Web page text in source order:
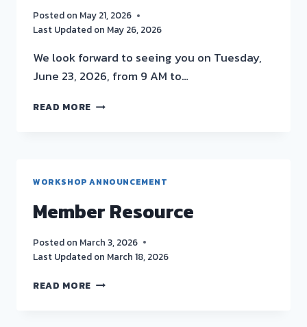
Posted on May 21, 2026
Last Updated on May 26, 2026
We look forward to seeing you on Tuesday,
June 23, 2026, from 9 AM to…
READ MORE UNDERSTANDING
WORKSHOP
[IN-
4
DEQ
WORKSHOP ANNOUNCEMENT
Member Resource
Posted on March 3, 2026
Last Updated on March 18, 2026
READ MORE MEMBER